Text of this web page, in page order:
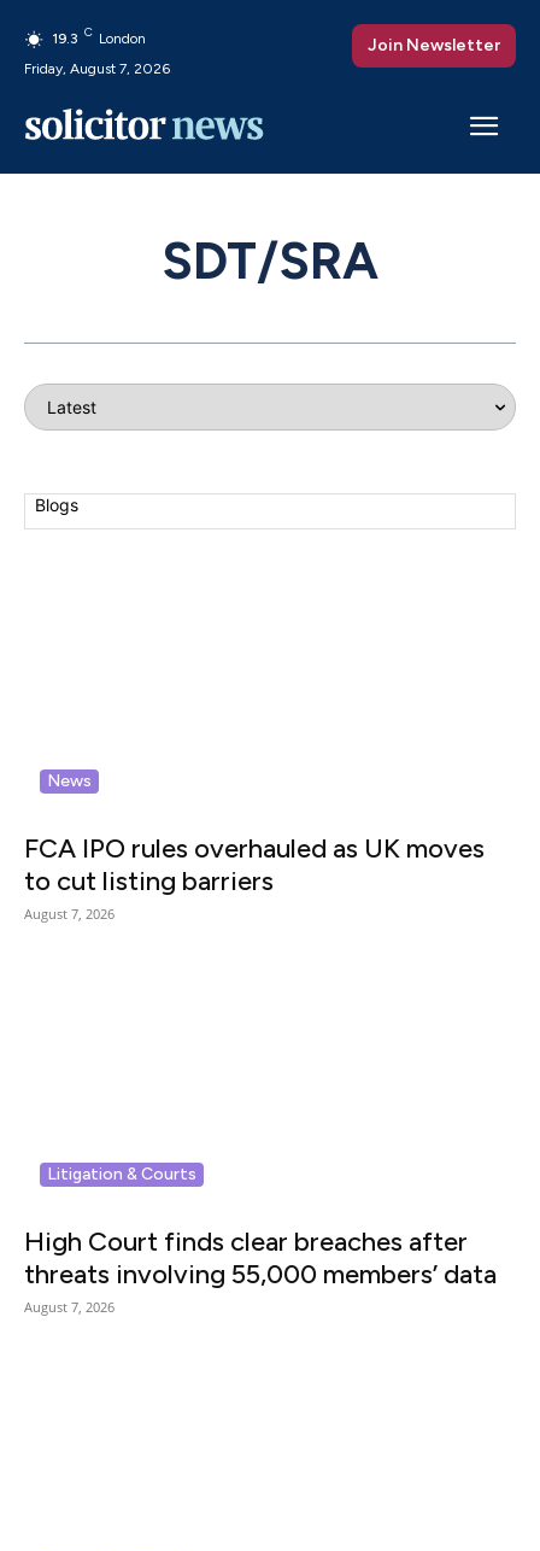
19.3 C London
Friday, August 7, 2026
Join Newsletter
SDT/SRA
News
FCA IPO rules overhauled as UK moves
to cut listing barriers
August 7, 2026
Litigation & Courts
High Court finds clear breaches after
threats involving 55,000 members’ data
August 7, 2026